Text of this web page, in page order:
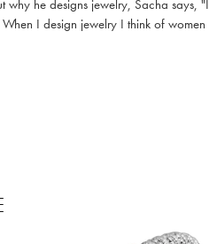
he designs jewelry, Sacha says,
I design jewelry I think of